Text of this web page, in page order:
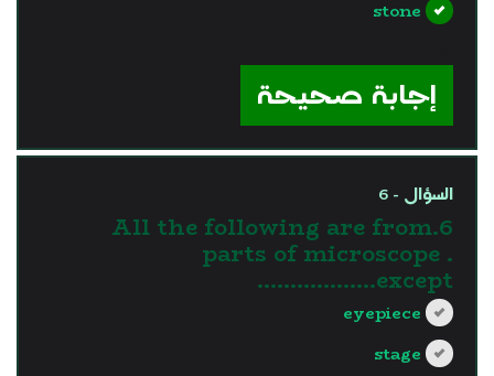
stone
إجابة صحيحة
السؤال - 6
6.All the following are from
parts of microscope .
except………………
eyepiece
stage